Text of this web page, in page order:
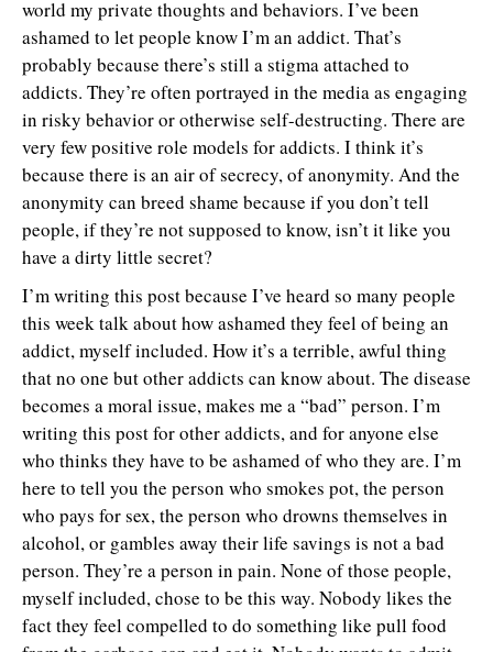
world my private thoughts and behaviors. I’ve been
ashamed to let people know I’m an addict. That’s
probably because there’s still a stigma attached to
addicts. They’re often portrayed in the media as engaging
in risky behavior or otherwise self-destructing. There are
very few positive role models for addicts. I think it’s
because there is an air of secrecy, of anonymity. And the
anonymity can breed shame because if you don’t tell
people, if they’re not supposed to know, isn’t it like you
have a dirty little secret?
I’m writing this post because I’ve heard so many people
this week talk about how ashamed they feel of being an
addict, myself included. How it’s a terrible, awful thing
that no one but other addicts can know about. The disease
becomes a moral issue, makes me a “bad” person. I’m
writing this post for other addicts, and for anyone else
who thinks they have to be ashamed of who they are. I’m
here to tell you the person who smokes pot, the person
who pays for sex, the person who drowns themselves in
alcohol, or gambles away their life savings is not a bad
person. They’re a person in pain. None of those people,
myself included, chose to be this way. Nobody likes the
fact they feel compelled to do something like pull food